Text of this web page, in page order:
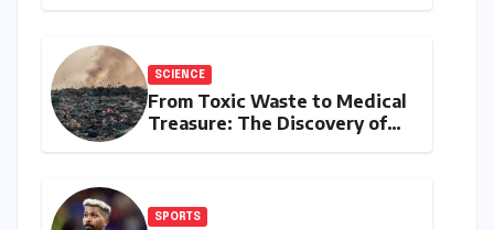
SCIENCE
From Toxic Waste to Medical
Treasure: The Discovery of
SPORTS